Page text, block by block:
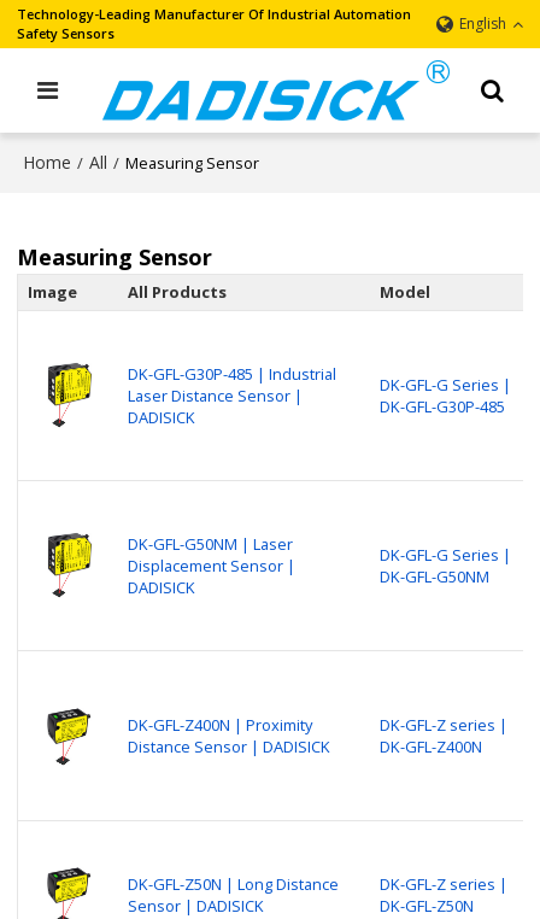
Technology-Leading Manufacturer Of Industrial Automation
Safety Sensors
English
Home / All / Measuring Sensor
Measuring Sensor
Image All Products Model
DK-GFL-G30P-485 | Industrial
Laser Distance Sensor |
DADISICK
DK-GFL-G Series |
DK-GFL-G30P-485
DK-GFL-G50NM | Laser
Displacement Sensor |
DADISICK
DK-GFL-G Series |
DK-GFL-G50NM
DK-GFL-Z400N | Proximity
Distance Sensor | DADISICK
DK-GFL-Z series |
DK-GFL-Z400N
DK-GFL-Z50N | Long Distance
Sensor | DADISICK
DK-GFL-Z series |
DK-GFL-Z50N